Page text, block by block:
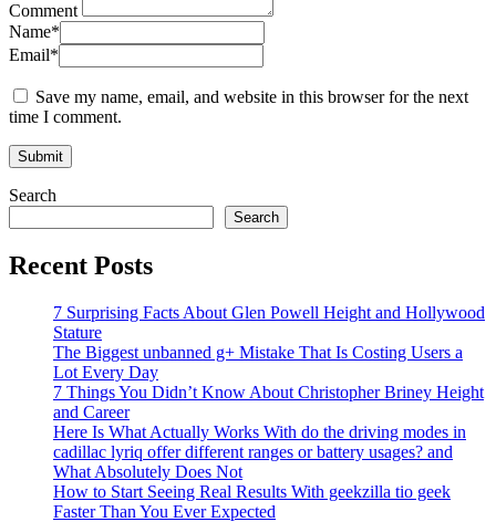
Comment
Name*
Email*
Save my name, email, and website in this browser for the next
time I comment.
Search
Search
Recent Posts
7 Surprising Facts About Glen Powell Height and Hollywood
Stature
The Biggest unbanned g+ Mistake That Is Costing Users a
Lot Every Day
7 Things You Didn’t Know About Christopher Briney Height
and Career
Here Is What Actually Works With do the driving modes in
cadillac lyriq offer different ranges or battery usages? and
What Absolutely Does Not
How to Start Seeing Real Results With geekzilla tio geek
Faster Than You Ever Expected